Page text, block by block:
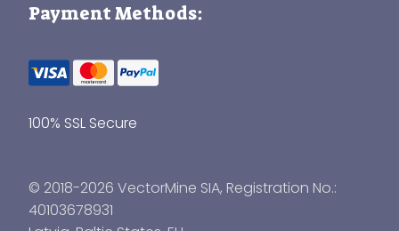
Payment Methods:
100% SSL Secure
© 2018-2026 VectorMine SIA, Registration No.:
40103678931